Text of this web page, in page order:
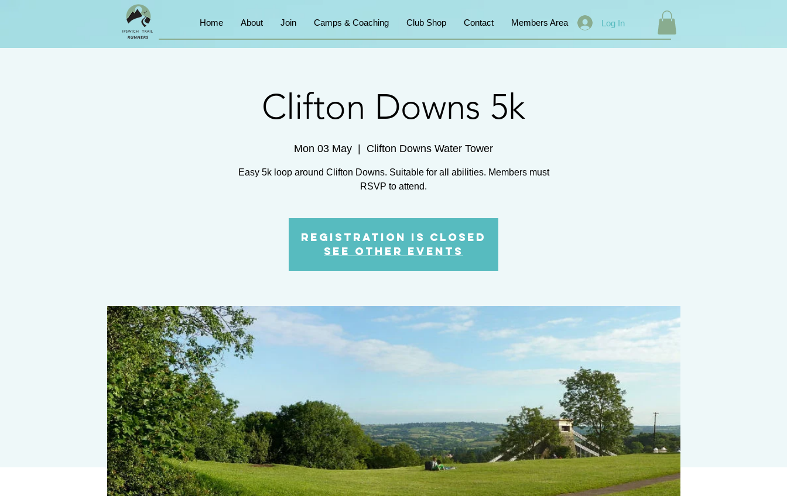
Home About Join Camps & Coaching Club Shop Contact Members Area Log In
Clifton Downs 5k
Mon 03 May
  |
Clifton Downs Water Tower
Easy 5k loop around Clifton Downs. Suitable for all abilities. Members must
RSVP to attend.
Registration is Closed
See other events